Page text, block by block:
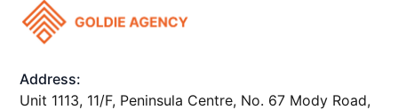
Address:
Unit 1113, 11/F, Peninsula Centre, No. 67 Mody Road,